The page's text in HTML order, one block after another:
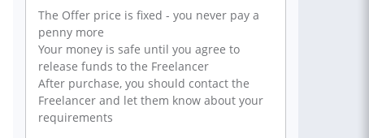
The Offer price is fixed - you never pay a
penny more
Your money is safe until you agree to
release funds to the Freelancer
After purchase, you should contact the
Freelancer and let them know about your
requirements